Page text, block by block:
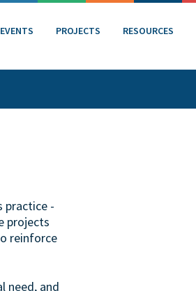
PROJECTS RESOURCES
practice -
projects
reinforce
need, and